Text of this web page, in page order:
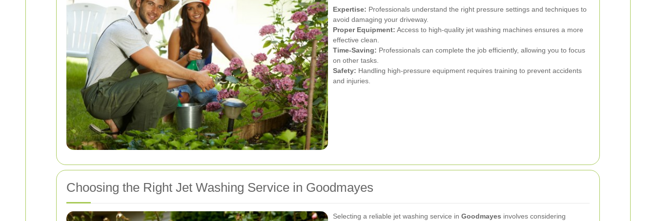
Expertise: Professionals understand the right pressure settings and techniques to
avoid damaging your driveway.
Proper Equipment: Access to high-quality jet washing machines ensures a more
effective clean.
Time-Saving: Professionals can complete the job efficiently, allowing you to focus
on other tasks.
Safety: Handling high-pressure equipment requires training to prevent accidents
and injuries.
Choosing the Right Jet Washing Service in Goodmayes
Selecting a reliable jet washing service in Goodmayes involves considering